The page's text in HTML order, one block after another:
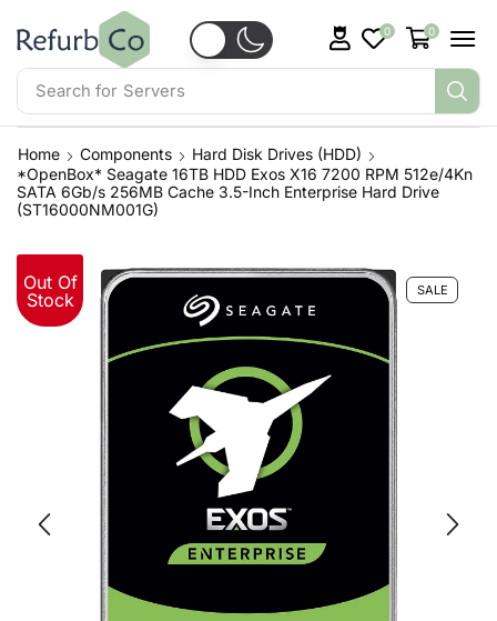
Search for Laptops
0 0
Home Components
Hard Disk Drives (HDD)
*OpenBox* Seagate 16TB HDD Exos X16 7200 RPM 512e/4Kn
SATA 6Gb/s 256MB Cache 3.5-Inch Enterprise Hard Drive
(ST16000NM001G)
Out Of
Stock
SALE